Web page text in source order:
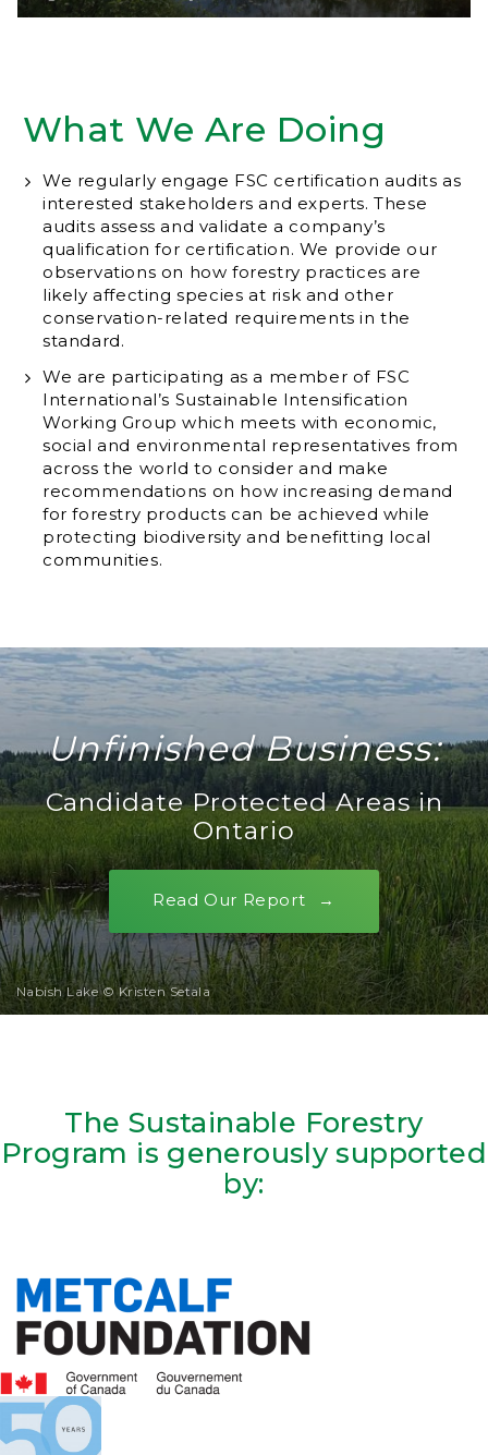
What We Are Doing
We regularly engage FSC certification audits as
interested stakeholders and experts. These
audits assess and validate a company’s
qualification for certification. We provide our
observations on how forestry practices are
likely affecting species at risk and other
conservation-related requirements in the
standard.
We are participating as a member of FSC
International’s Sustainable Intensification
Working Group which meets with economic,
social and environmental representatives from
across the world to consider and make
recommendations on how increasing demand
for forestry products can be achieved while
protecting biodiversity and benefitting local
communities.
Unfinished Business:
Candidate Protected Areas in
Ontario
Read Our Report
Nabish Lake © Kristen Setala
The Sustainable Forestry
Program is generously supported
by: